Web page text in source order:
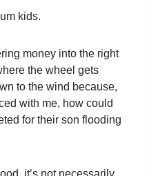
kids.
money into the right
the wheel gets
to the wind because,
with me, how could
for their son flooding
it’s not necessarily